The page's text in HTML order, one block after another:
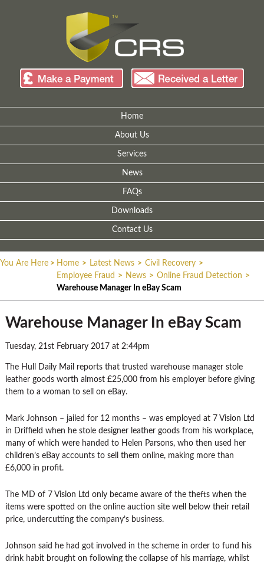
Home
About Us
Services
News
FAQs
Downloads
Contact Us
You Are Here > Home > Latest News > Civil Recovery >
Employee Fraud > News > Online Fraud Detection >
Warehouse Manager In eBay Scam
Warehouse Manager In eBay Scam
Tuesday, 21st February 2017 at 2:44pm
The Hull Daily Mail reports that trusted warehouse manager stole
leather goods worth almost £25,000 from his employer before giving
them to a woman to sell on eBay.
Mark Johnson – jailed for 12 months – was employed at 7 Vision Ltd
in Driffield when he stole designer leather goods from his workplace,
many of which were handed to Helen Parsons, who then used her
children’s eBay accounts to sell them online, making more than
£6,000 in profit.
The MD of 7 Vision Ltd only became aware of the thefts when the
items were spotted on the online auction site well below their retail
price, undercutting the company’s business.
Johnson said he had got involved in the scheme in order to fund his
drink habit brought on following the collapse of his marriage, whilst